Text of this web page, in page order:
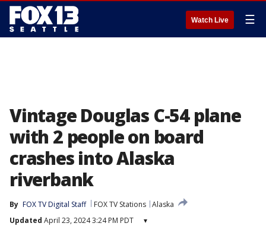
Watch Live ☰
Vintage Douglas C-54 plane
with 2 people on board
crashes into Alaska
riverbank
By FOX TV Digital Staff FOX TV Stations Alaska
Updated April 23, 2024 3:24 PM PDT ▾